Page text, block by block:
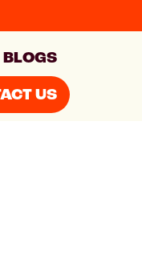
BLOGS
US